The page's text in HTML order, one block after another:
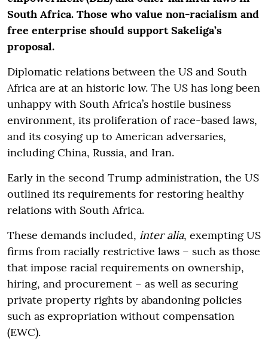
South Africa. Those who value non-racialism and
free enterprise should support Sakeliga’s
proposal.
Diplomatic relations between the US and South
Africa are at an historic low. The US has long been
unhappy with South Africa’s hostile business
environment, its proliferation of race-based laws,
and its cosying up to American adversaries,
including China, Russia, and Iran.
Early in the second Trump administration, the US
outlined its requirements for restoring healthy
relations with South Africa.
These demands included, inter alia, exempting US
firms from racially restrictive laws – such as those
that impose racial requirements on ownership,
hiring, and procurement – as well as securing
private property rights by abandoning policies
such as expropriation without compensation
(EWC).